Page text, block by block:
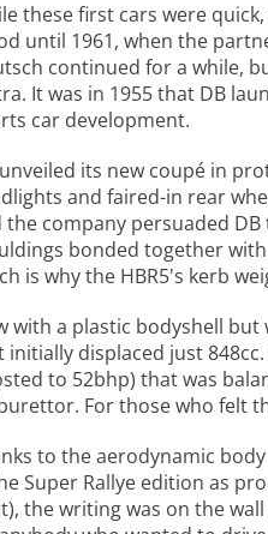
these first cars were
until 1961, when the
continued for a while,
It was in 1955 that DB
car development.
its new coupé in
and faired-in rear
the company persuaded
bonded together
is why the HBR5's kerb
with a plastic bodyshell
initially displaced just
to 52bhp) that was
For those who felt
to the aerodynamic
Super Rallye edition as
the writing was on the